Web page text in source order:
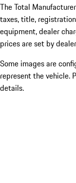
The Total
taxes, title,
equipment, dealer
prices are set by
Some images are
represent the vehicle.
details.